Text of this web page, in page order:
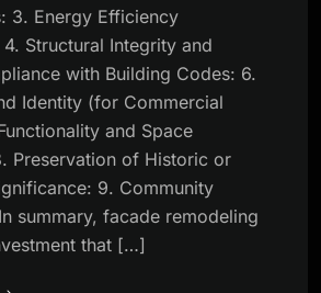
3. Energy Efficiency
Structural Integrity and
with Building Codes: 6.
Identity (for Commercial
and Space
Preservation of Historic or
9. Community
summary, facade remodeling
that […]